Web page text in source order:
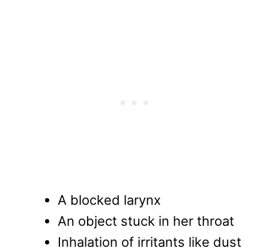
A blocked larynx
An object stuck in her throat
Inhalation of irritants like dust